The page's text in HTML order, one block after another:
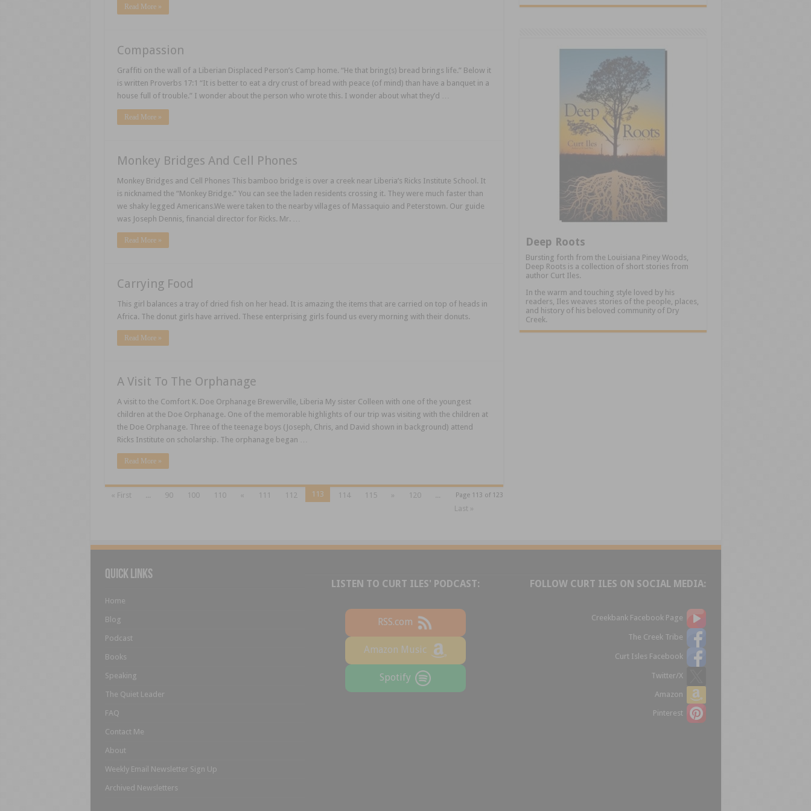
Read More »
Compassion
Graffiti on the wall of a Liberian Displaced Person’s Camp home. “He that bring(s) bread brings life.” Below it
is written Proverbs 17:1 “It is better to eat a dry crust of bread with peace (of mind) than have a banquet in a
house full of trouble.” I wonder about the person who wrote this. I wonder about what they’d …
Read More »
Monkey Bridges And Cell Phones
Monkey Bridges and Cell Phones This bamboo bridge is over a creek near Liberia’s Ricks Institute School. It
is nicknamed the “Monkey Bridge.” You can see the laden residents crossing it. They were much faster than
we shaky legged Americans.We were taken to the nearby villages of Massaquio and Peterstown. Our guide
was Joseph Dennis, financial director for Ricks. Mr. …
Read More »
Carrying Food
This girl balances a tray of dried fish on her head. It is amazing the items that are carried on top of heads in
Africa. The donut girls have arrived. These enterprising girls found us every morning with their donuts.
Read More »
A Visit To The Orphanage
A visit to the Comfort K. Doe Orphanage Brewerville, Liberia My sister Colleen with one of the youngest
children at the Doe Orphanage. One of the memorable highlights of our trip was visiting with the children at
the Doe Orphanage. Three of the teenage boys (Joseph, Chris, and David shown in background) attend
Ricks Institute on scholarship. The orphanage began …
Read More »
Page 113 of 123
« First ... 90 100 110 « 111 112 113 114 115 » 120
...
Last »
Deep Roots
Bursting forth from the Louisiana Piney Woods,
Deep Roots is a collection of short stories from
author Curt Iles.
In the warm and touching style loved by his
readers, Iles weaves stories of the people, places,
and history of his beloved community of Dry
Creek.
Quick Links
Home
Blog
Podcast
Books
Speaking
The Quiet Leader
FAQ
Contact Me
About
Weekly Email Newsletter Sign Up
Archived Newsletters
LISTEN TO CURT ILES' PODCAST:
RSS.com
Amazon Music
Spotify
FOLLOW CURT ILES ON SOCIAL MEDIA:
Creekbank Facebook Page
The Creek Tribe
Curt Isles Facebook
Twitter/X
Amazon
Pinterest